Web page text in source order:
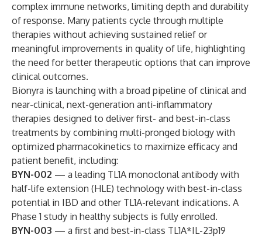
complex immune networks, limiting depth and durability
of response. Many patients cycle through multiple
therapies without achieving sustained relief or
meaningful improvements in quality of life, highlighting
the need for better therapeutic options that can improve
clinical outcomes.
Bionyra is launching with a broad pipeline of clinical and
near-clinical, next-generation anti-inflammatory
therapies designed to deliver first- and best-in-class
treatments by combining multi-pronged biology with
optimized pharmacokinetics to maximize efficacy and
patient benefit, including:
BYN-002 — a leading TL1A monoclonal antibody with
half-life extension (HLE) technology with best-in-class
potential in IBD and other TL1A-relevant indications. A
Phase 1 study in healthy subjects is fully enrolled.
BYN-003 — a first and best-in-class TL1A*IL-23p19